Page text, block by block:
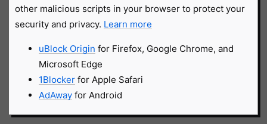
other malicious scripts in your browser to protect your
security and privacy. Learn more
uBlock Origin for Firefox, Google Chrome, and
Microsoft Edge
1Blockerfor Apple Safari
AdAwayfor Android